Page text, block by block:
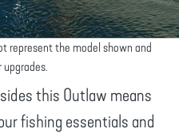
represent the model shown and
this Outlaw means
fishing essentials and